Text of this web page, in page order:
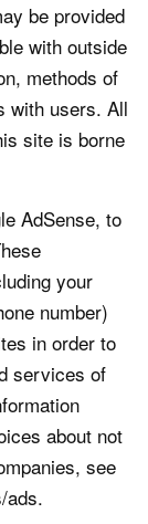
be provided
with outside
methods of
with users. All
site is borne
AdSense, to
your
number)
in order to
services of
about not
see
ads.